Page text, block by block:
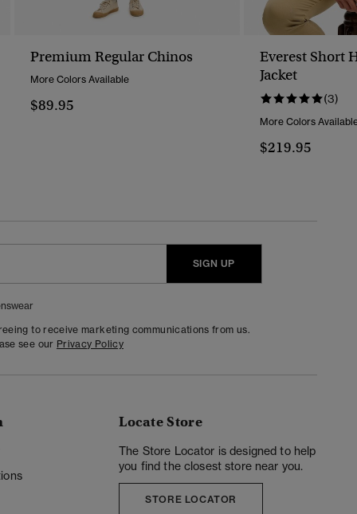
Premium Regular Chinos
More Colors Available
$89.95
Everest Short
Jacket
(3)
More Colors
$219.95
SIGN UP
to receive marketing communications from us.
see our Privacy Policy
Locate Store
The Store Locator is designed to help
you find the closest store near you.
STORE LOCATOR